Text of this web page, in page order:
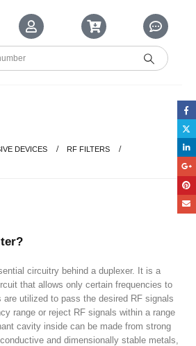
DEVICES
RF FILTERS
circuitry behind a duplexer. It is a
that allows only certain frequencies to
utilized to pass the desired RF signals
range or reject RF signals within a range
cavity inside can be made from strong
conductive and dimensionally stable metals,